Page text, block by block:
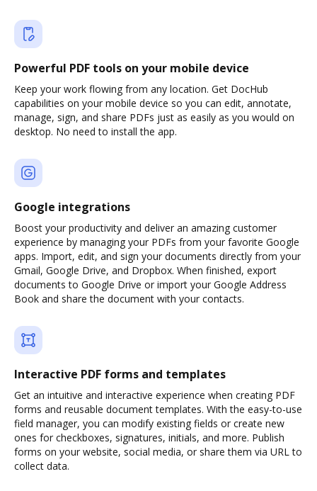
Powerful PDF tools on your mobile device
Keep your work flowing from any location. Get DocHub
capabilities on your mobile device so you can edit, annotate,
manage, sign, and share PDFs just as easily as you would on
desktop. No need to install the app.
Google integrations
Boost your productivity and deliver an amazing customer
experience by managing your PDFs from your favorite Google
apps. Import, edit, and sign your documents directly from your
Gmail, Google Drive, and Dropbox. When finished, export
documents to Google Drive or import your Google Address
Book and share the document with your contacts.
Interactive PDF forms and templates
Get an intuitive and interactive experience when creating PDF
forms and reusable document templates. With the easy-to-use
field manager, you can modify existing fields or create new
ones for checkboxes, signatures, initials, and more. Publish
forms on your website, social media, or share them via URL to
collect data.